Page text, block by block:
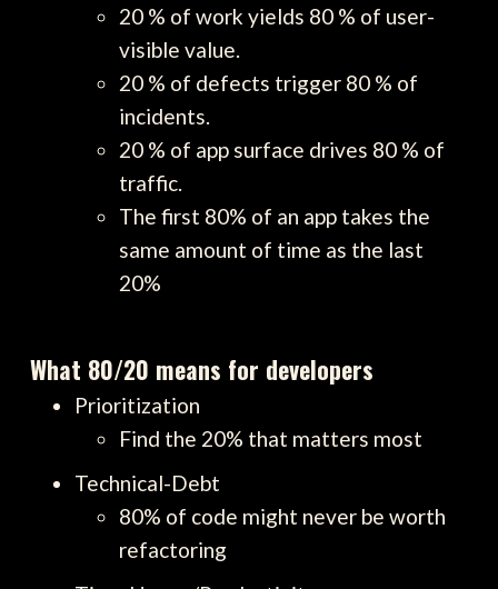
20 % of work yields 80 % of user-
visible value.
20 % of defects trigger 80 % of
incidents.
20 % of app surface drives 80 % of
traffic.
The first 80% of an app takes the
same amount of time as the last
20%
What 80/20 means for developers
Prioritization
Find the 20% that matters most
Technical-Debt
80% of code might never be worth
refactoring